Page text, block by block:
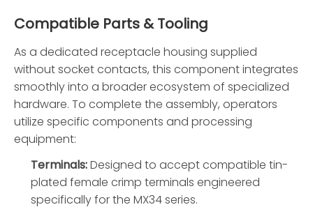
Compatible Parts & Tooling
As a dedicated receptacle housing supplied
without socket contacts, this component integrates
smoothly into a broader ecosystem of specialized
hardware. To complete the assembly, operators
utilize specific components and processing
equipment:
Terminals:Designed to accept compatible tin-
plated female crimp terminals engineered
specifically for the MX34 series.